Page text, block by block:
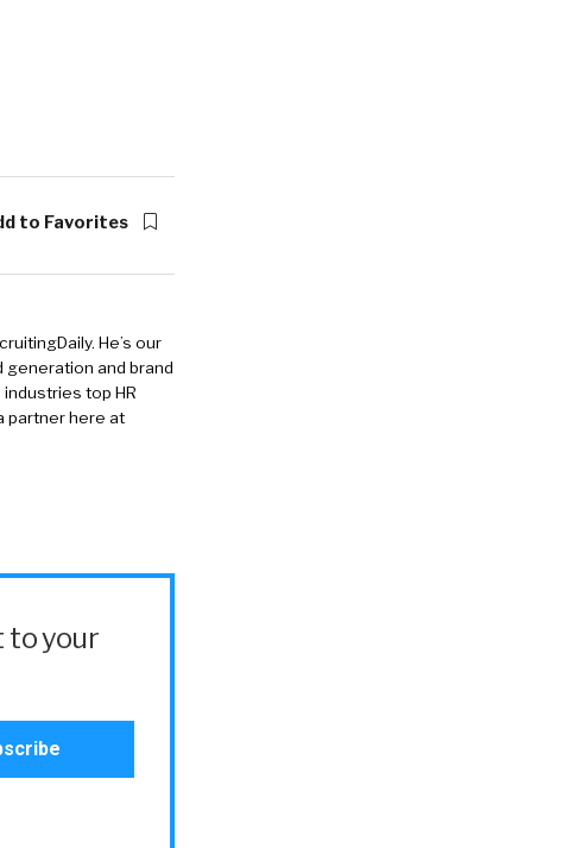
to Favorites
He’s our
and brand
top HR
partner here at
to your